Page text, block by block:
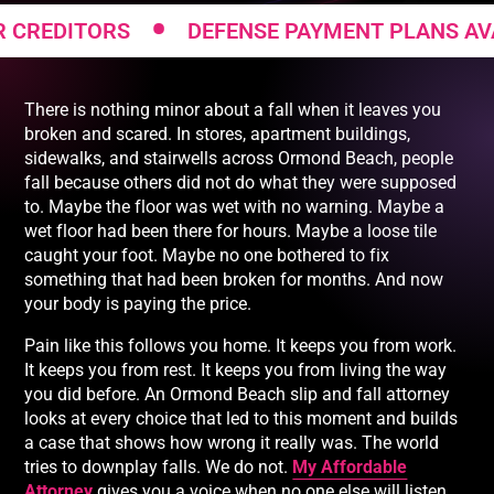
• DEFENSE PAYMENT PLANS
There is nothing minor about a fall when it leaves you
broken and scared. In stores, apartment buildings,
sidewalks, and stairwells across Ormond Beach, people
fall because others did not do what they were supposed
to. Maybe the floor was wet with no warning. Maybe a
wet floor had been there for hours. Maybe a loose tile
caught your foot. Maybe no one bothered to fix
something that had been broken for months. And now
your body is paying the price.
Pain like this follows you home. It keeps you from work.
It keeps you from rest. It keeps you from living the way
you did before. An Ormond Beach slip and fall attorney
looks at every choice that led to this moment and builds
a case that shows how wrong it really was. The world
tries to downplay falls. We do not. My Affordable